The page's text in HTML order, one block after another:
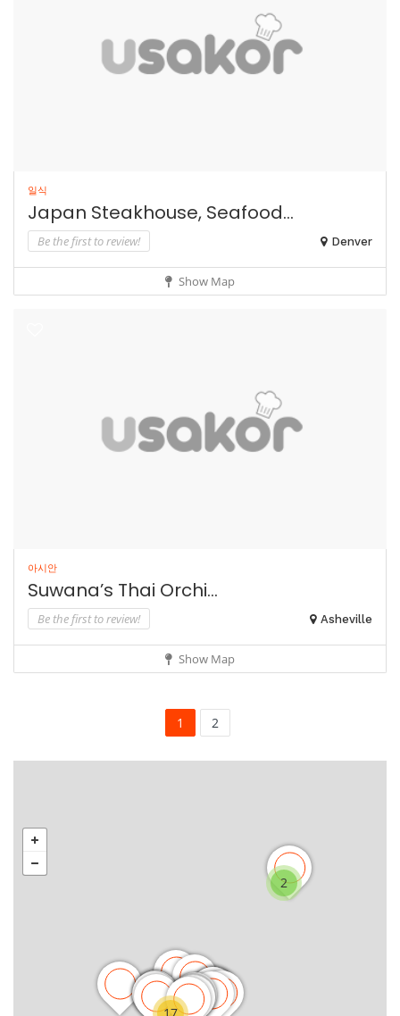
일식
Japan Steakhouse, Seafood...
Be the first to review! Denver
Show Map
아시안
Suwana’s Thai Orchi...
Be the first to review! Asheville
Show Map
1 2
2